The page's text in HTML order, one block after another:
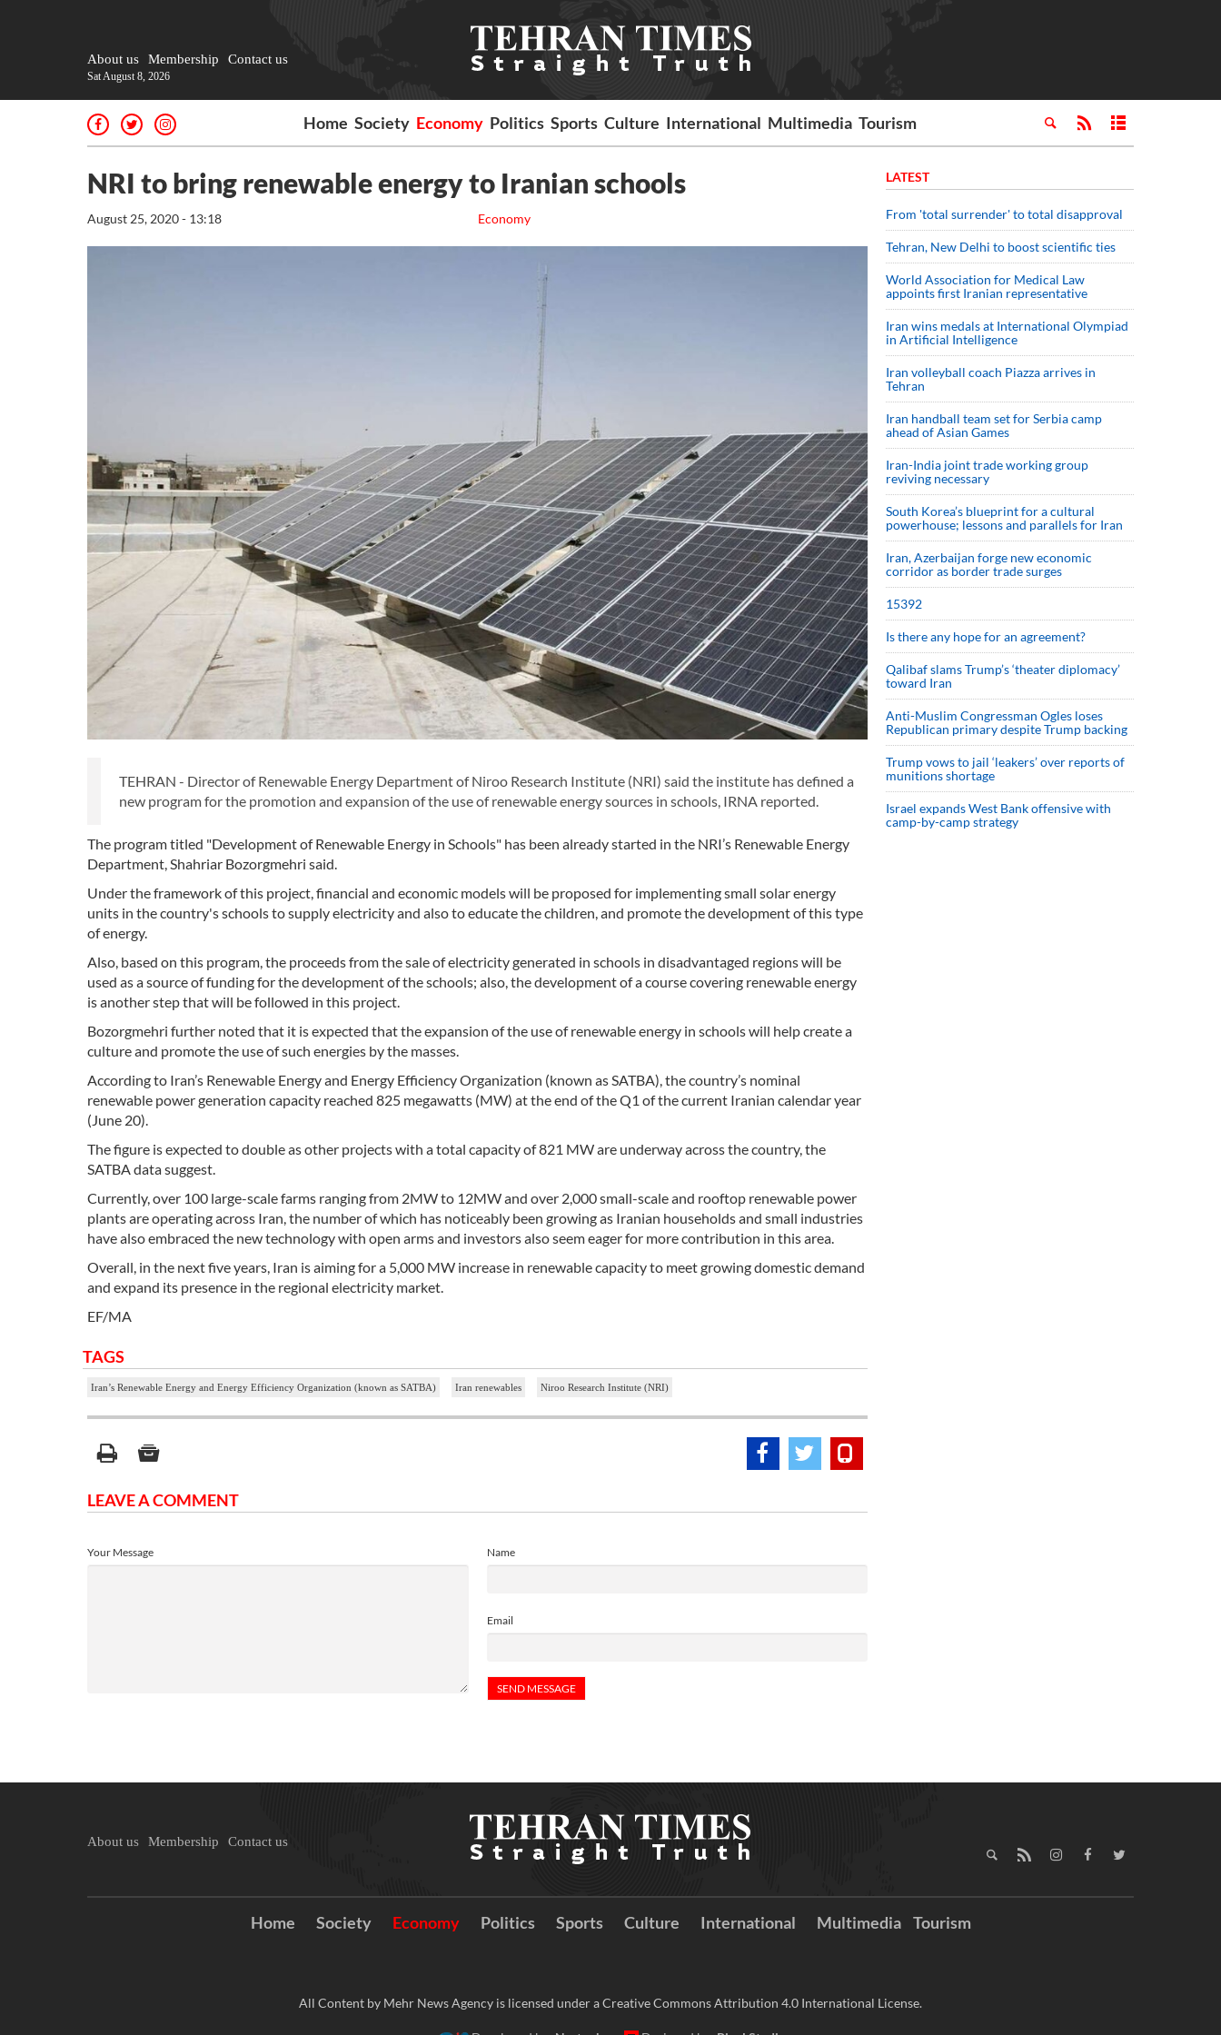
About us Membership Contact us
Sat August 8, 2026
Home Society Economy Politics Sports Culture International Multimedia Tourism
NRI to bring renewable energy to Iranian schools
Economy
August 25, 2020 - 13:18
TEHRAN - Director of Renewable Energy Department of Niroo Research Institute (NRI) said the institute has defined a
new program for the promotion and expansion of the use of renewable energy sources in schools, IRNA reported.
The program titled "Development of Renewable Energy in Schools" has been already started in the NRI’s Renewable Energy
Department, Shahriar Bozorgmehri said.
Under the framework of this project, financial and economic models will be proposed for implementing small solar energy
units in the country's schools to supply electricity and also to educate the children, and promote the development of this type
of energy.
Also, based on this program, the proceeds from the sale of electricity generated in schools in disadvantaged regions will be
used as a source of funding for the development of the schools; also, the development of a course covering renewable energy
is another step that will be followed in this project.
Bozorgmehri further noted that it is expected that the expansion of the use of renewable energy in schools will help create a
culture and promote the use of such energies by the masses.
According to Iran’s Renewable Energy and Energy Efficiency Organization (known as SATBA), the country’s nominal
renewable power generation capacity reached 825 megawatts (MW) at the end of the Q1 of the current Iranian calendar year
(June 20).
The figure is expected to double as other projects with a total capacity of 821 MW are underway across the country, the
SATBA data suggest.
Currently, over 100 large-scale farms ranging from 2MW to 12MW and over 2,000 small-scale and rooftop renewable power
plants are operating across Iran, the number of which has noticeably been growing as Iranian households and small industries
have also embraced the new technology with open arms and investors also seem eager for more contribution in this area.
Overall, in the next five years, Iran is aiming for a 5,000 MW increase in renewable capacity to meet growing domestic demand
and expand its presence in the regional electricity market.
EF/MA
TAGS
Iran’s Renewable Energy and Energy Efficiency Organization (known as SATBA) Iran renewables Niroo Research Institute (NRI)
LEAVE A COMMENT
Name
Email
Your Message
LATEST
From 'total surrender' to total disapproval
Tehran, New Delhi to boost scientific ties
World Association for Medical Law
appoints first Iranian representative
Iran wins medals at International Olympiad
in Artificial Intelligence
Iran volleyball coach Piazza arrives in
Tehran
Iran handball team set for Serbia camp
ahead of Asian Games
Iran-India joint trade working group
reviving necessary
South Korea’s blueprint for a cultural
powerhouse; lessons and parallels for Iran
Iran, Azerbaijan forge new economic
corridor as border trade surges
15392
Is there any hope for an agreement?
Qalibaf slams Trump’s ‘theater diplomacy’
toward Iran
Anti-Muslim Congressman Ogles loses
Republican primary despite Trump backing
Trump vows to jail ‘leakers’ over reports of
munitions shortage
Israel expands West Bank offensive with
camp-by-camp strategy
About us Membership Contact us
Home Society Economy Politics Sports Culture International Multimedia Tourism
All Content by Mehr News Agency is licensed under a Creative Commons Attribution 4.0 International License.